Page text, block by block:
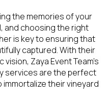
the memories of your
and choosing the right
is key to ensuring that
captured. With their
Zaya Event Team's
services are the perfect
their vineyard